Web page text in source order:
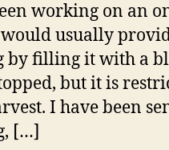
working on an
usually
by filling it with a
but it is
I have been
[…]